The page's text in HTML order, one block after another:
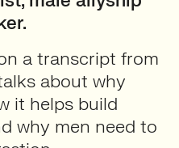
a transcript from
about why
it helps build
why men need to